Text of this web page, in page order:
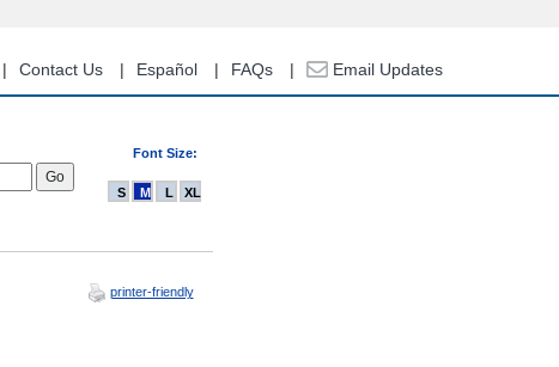
Contact Us Español FAQs Email Updates
Font Size:
S M L XL
printer-friendly